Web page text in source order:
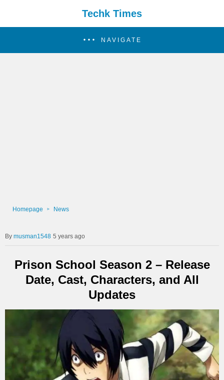
Techk Times
NAVIGATE
Homepage News
musman1548 5 years ago
Prison School Season 2 – Release
Date, Cast, Characters, and All
Updates